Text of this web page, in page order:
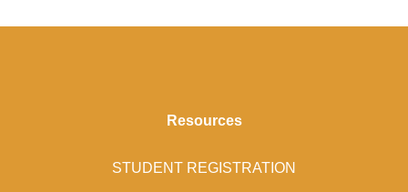
Resources
STUDENT REGISTRATION